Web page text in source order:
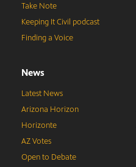
Take Note
Keeping It Civil podcast
Finding a Voice
News
Latest News
Arizona Horizon
Horizonte
AZ Votes
Open to Debate